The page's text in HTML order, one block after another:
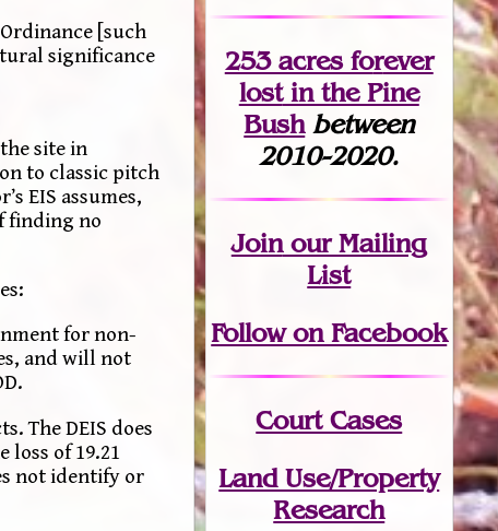
[such
significance
site in
to classic pitch
EIS assumes,
finding no
for non-
and will not
The DEIS does
of 19.21
not identify or
253 acres forever
lostin the Pine
Bush between
2010-2020.
Joinour Mailing
List
Follow on Facebook
Court Cases
Land Use/Property
Research